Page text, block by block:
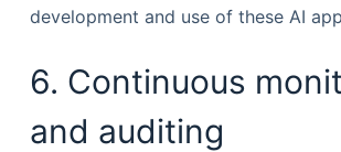
development and use of these AI
6. Continuous
and auditing